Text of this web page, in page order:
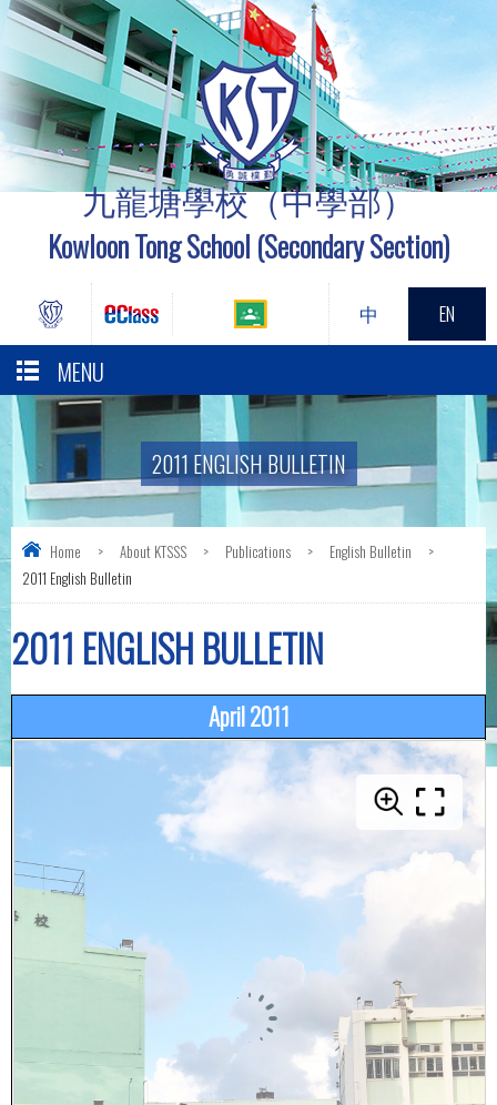
九龍塘學校（中學部）
Kowloon Tong School (Secondary Section)
中 EN
MENU
2011 ENGLISH BULLETIN
Home > About KTSSS > Publications > English Bulletin
>
2011 English Bulletin
2011 ENGLISH BULLETIN
April 2011